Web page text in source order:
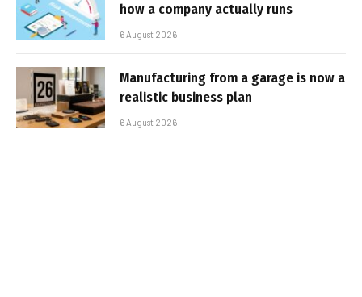
how a company actually runs
6 August 2026
Manufacturing from a garage is now a
realistic business plan
6 August 2026